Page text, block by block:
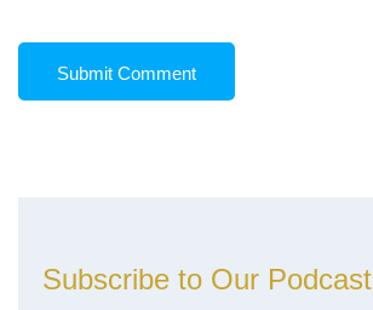
Subscribe to Our Podcast